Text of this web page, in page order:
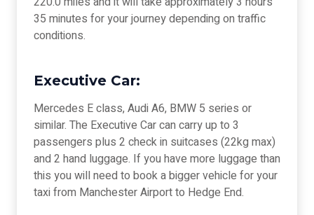
35 minutes for your journey depending on traffic
conditions.
Executive Car:
Mercedes E class, Audi A6, BMW 5 series or
similar. The Executive Car can carry up to 3
passengers plus 2 check in suitcases (22kg max)
and 2 hand luggage. If you have more luggage than
this you will need to book a bigger vehicle for your
taxi from Manchester Airport to Hedge End.